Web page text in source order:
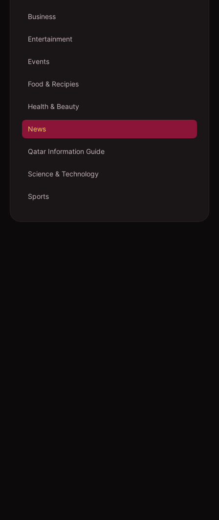
Business
Entertainment
Events
Food & Recipies
Health & Beauty
News
Qatar Information Guide
Science & Technology
Sports